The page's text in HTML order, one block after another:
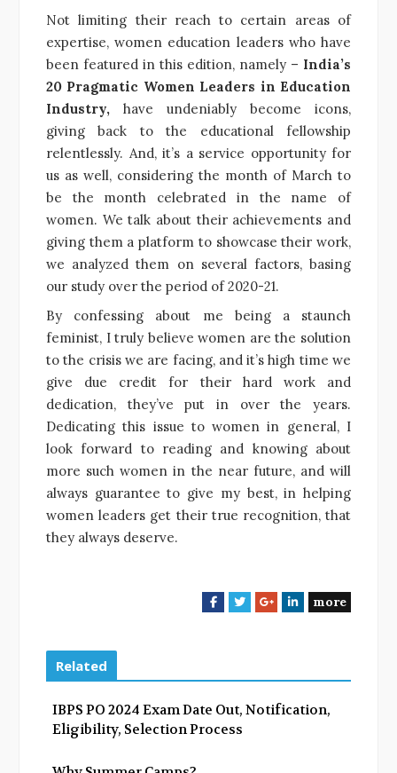
Not limiting their reach to certain areas of
expertise, women education leaders who have
been featured in this edition, namely – India’s
20 Pragmatic Women Leaders in Education
Industry, have undeniably become icons,
giving back to the educational fellowship
relentlessly. And, it’s a service opportunity for
us as well, considering the month of March to
be the month celebrated in the name of
women. We talk about their achievements and
giving them a platform to showcase their work,
we analyzed them on several factors, basing
our study over the period of 2020-21.
By confessing about me being a staunch
feminist, I truly believe women are the solution
to the crisis we are facing, and it’s high time we
give due credit for their hard work and
dedication, they’ve put in over the years.
Dedicating this issue to women in general, I
look forward to reading and knowing about
more such women in the near future, and will
always guarantee to give my best, in helping
women leaders get their true recognition, that
they always deserve.
F
b
o
T
t
e
G
l
e
L
e
more
Related
IBPS PO 2024 Exam Date Out, Notification,
Eligibility, Selection Process